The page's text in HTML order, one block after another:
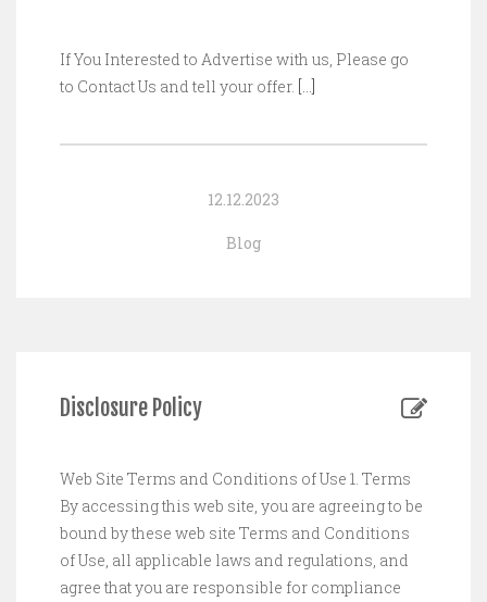
If You Interested to Advertise with us, Please go
to Contact Us and tell your offer. […]
12.12.2023
Blog
Disclosure Policy
Web Site Terms and Conditions of Use 1. Terms
By accessing this web site, you are agreeing to be
bound by these web site Terms and Conditions
of Use, all applicable laws and regulations, and
agree that you are responsible for compliance